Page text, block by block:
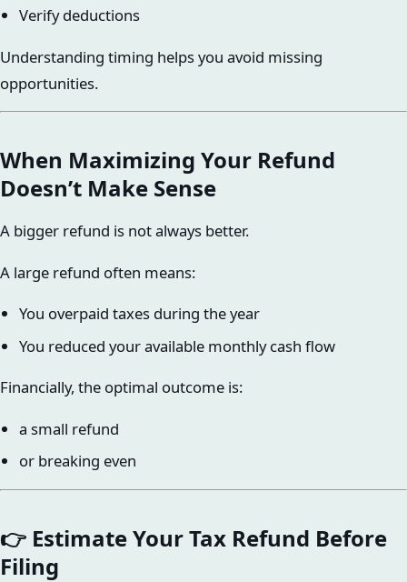
Verify deductions
Understanding timing helps you avoid missing
opportunities.
When Maximizing Your Refund
Doesn’t Make Sense
A bigger refund is not always better.
A large refund often means:
You overpaid taxes during the year
You reduced your available monthly cash flow
Financially, the optimal outcome is:
a small refund
or breaking even
👉 Estimate Your Tax Refund Before
Filing